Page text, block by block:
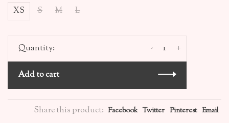
XS S M L
Quantity: +
-
Add to cart
Share this product: Facebook Twitter Pinterest Email